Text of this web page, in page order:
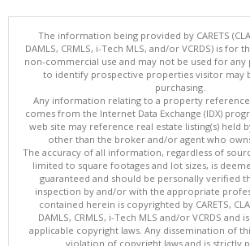
The information being provided by CARETS
DAMLS, CRMLS, i-Tech MLS, and/or VCRDS) is for
non-commercial use and may not be used for
to identify prospective properties visitor may
purchasing.
Any information relating to a property
comes from the Internet Data Exchange (IDX)
web site may reference real estate listing(s) held
other than the broker and/or agent who
The accuracy of all information, regardless of
limited to square footages and lot sizes, is
guaranteed and should be personally verified
inspection by and/or with the appropriate
contained herein is copyrighted by CARETS,
DAMLS, CRMLS, i-Tech MLS and/or VCRDS and
applicable copyright laws. Any dissemination of
violation of copyright laws and is strictly